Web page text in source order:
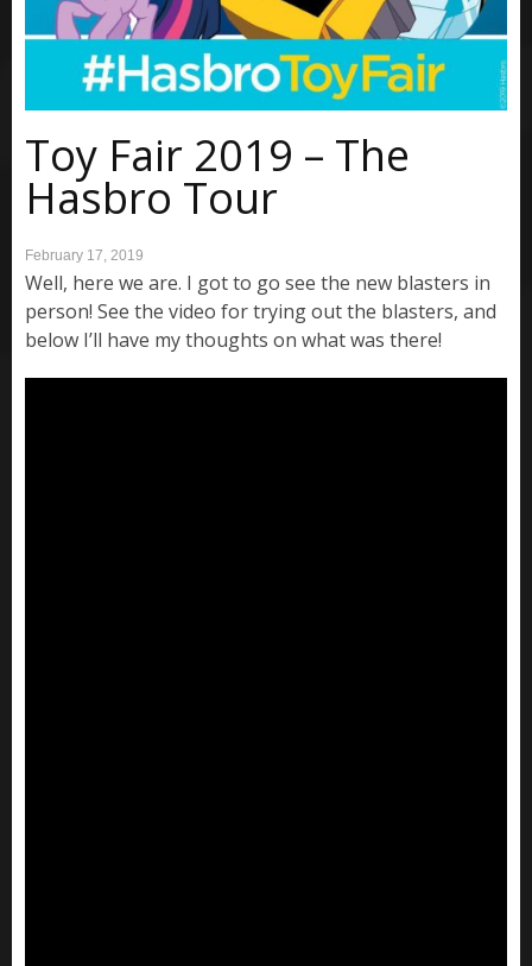
Toy Fair 2019 – The
Hasbro Tour
February 17, 2019
Well, here we are. I got to go see the new blasters in
person! See the video for trying out the blasters, and
below I’ll have my thoughts on what was there!